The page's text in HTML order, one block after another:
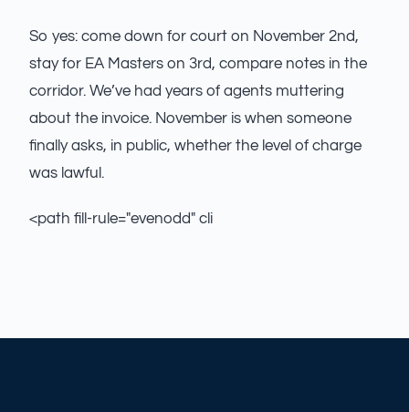
So yes: come down for court on November 2nd,
stay for EA Masters on 3rd, compare notes in the
corridor. We’ve had years of agents muttering
about the invoice. November is when someone
finally asks, in public, whether the level of charge
was lawful.
<path fill-rule="evenodd" cli